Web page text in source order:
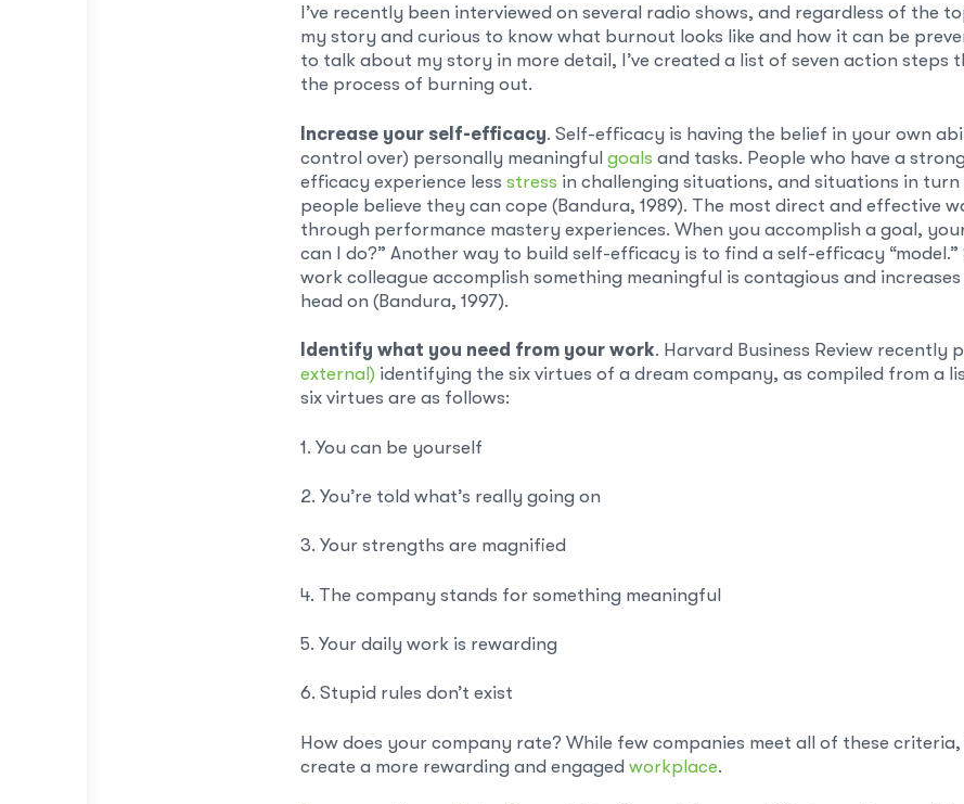
I’ve recently been interviewed on several radio shows, and regardless of the
my story and curious to know what burnout looks like and how it can be
to talk about my story in more detail, I’ve created a list of seven action steps
the process of burning out.
Increase your self-efficacy. Self-efficacy is having the belief in your own
control over) personally meaningful goals and tasks. People who have a
efficacy experience less stress in challenging situations, and situations in turn
people believe they can cope (Bandura, 1989). The most direct and effective
through performance mastery experiences. When you accomplish a goal,
can I do?” Another way to build self-efficacy is to find a self-efficacy
work colleague accomplish something meaningful is contagious and
head on (Bandura, 1997).
Identify what you need from your work. Harvard Business Review recently
external) identifying the six virtues of a dream company, as compiled from a
six virtues are as follows:
1. You can be yourself
2. You’re told what’s really going on
3. Your strengths are magnified
4. The company stands for something meaningful
5. Your daily work is rewarding
6. Stupid rules don’t exist
How does your company rate? While few companies meet all of these
create a more rewarding and engaged workplace.